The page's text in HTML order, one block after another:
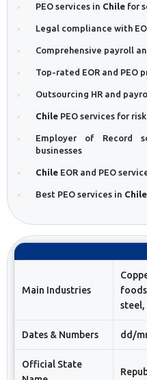
PEO services in Chile for
Legal compliance with
Comprehensive payroll
Top-rated EOR and PEO
Outsourcing HR and
Chile PEO services for
Employer of Record
businesses
Chile EOR and PEO
Best PEO services in Chile
Main Industries
steel,
Dates & Numbers dd/
Official State